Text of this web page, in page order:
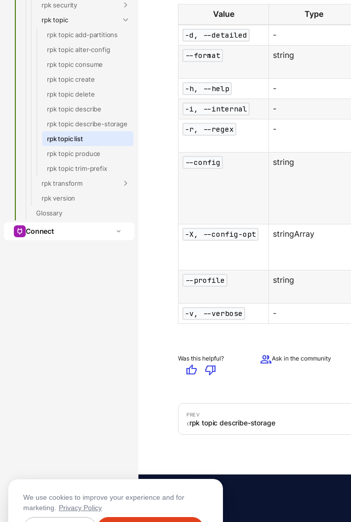
rpk security
rpk topic
rpk topic add-partitions
rpk topic alter-config
rpk topic consume
rpk topic create
rpk topic delete
rpk topic describe
rpk topic describe-storage
rpk topic list
rpk topic produce
rpk topic trim-prefix
rpk transform
rpk version
Glossary
Connect
Value Type
-d, --detailed -
--format string
-h, --help -
-i, --internal -
-r, --regex -
--config string
-X, --config-opt stringArray
--profile string
-v, --verbose -
Was this helpful?
thumb_up thumb_down
groupAsk in the community
rpk topic describe-storage
We use cookies to improve your experience and for
marketing.
Privacy Policy